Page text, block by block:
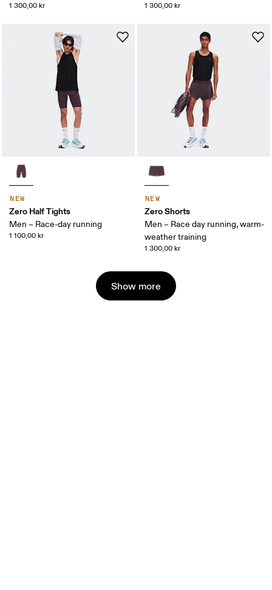
1 300,00 kr 1 300,00 kr
NEW
Zero Half Tights
Men – Race-day running
1 100,00 kr
NEW
Zero Shorts
Men – Race day running, warm-
weather training
1 300,00 kr
Show more